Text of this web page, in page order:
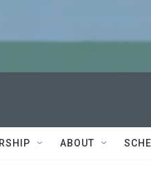
ABOUT